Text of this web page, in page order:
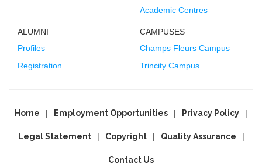
Academic Centres
ALUMNI
Profiles
Registration
CAMPUSES
Champs Fleurs Campus
Trincity Campus
Home Employment Opportunities Privacy Policy
Legal Statement Copyright Quality Assurance
Contact Us